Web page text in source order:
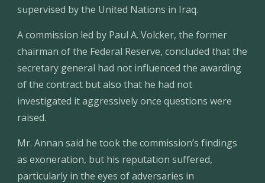
supervised by the United Nations in Iraq.
A commission led by Paul A. Volcker, the former
chairman of the Federal Reserve, concluded that the
secretary general had not influenced the awarding
of the contract but also that he had not
investigated it aggressively once questions were
raised.
Mr. Annan said he took the commission’s findings
as exoneration, but his reputation suffered,
particularly in the eyes of adversaries in